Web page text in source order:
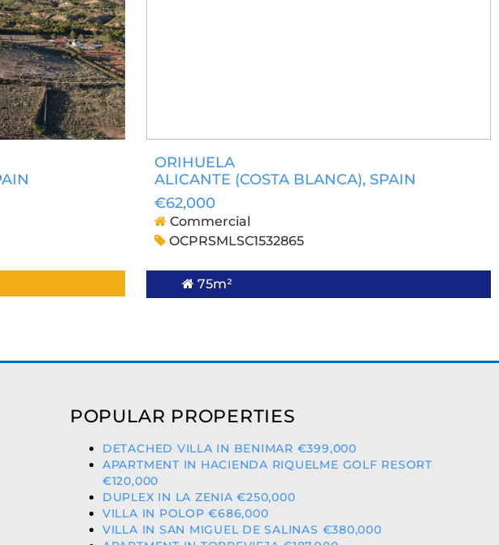
ORIHUELA
ALICANTE (COSTA BLANCA), SPAIN
€62,000
Commercial
OCPRSMLSC1532865
75m²
POPULAR PROPERTIES
DETACHED VILLA IN BENIMAR €399,000
APARTMENT IN HACIENDA RIQUELME GOLF RESORT
€120,000
DUPLEX IN LA ZENIA €250,000
VILLA IN POLOP €686,000
VILLA IN SAN MIGUEL DE SALINAS €380,000